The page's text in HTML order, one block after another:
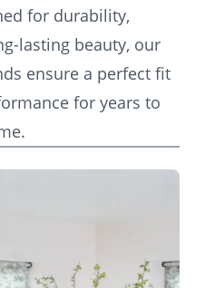
for durability,
lasting beauty, our
ensure a perfect fit
for years to